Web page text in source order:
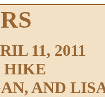
11, 2011
HIKE
AND